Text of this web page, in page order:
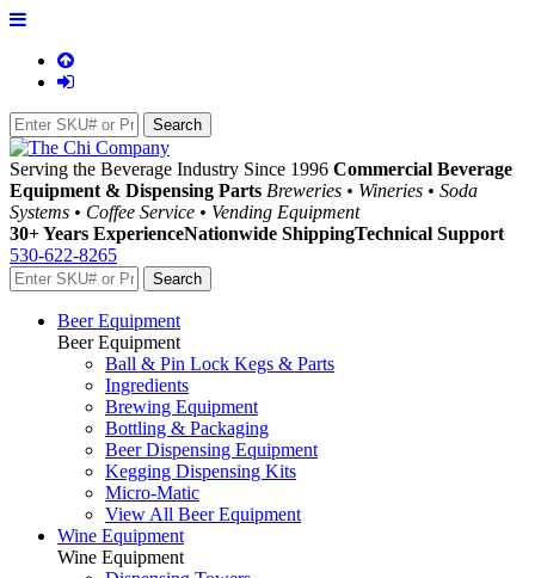
Serving the Beverage Industry Since 1996 Commercial Beverage
Equipment & Dispensing Parts Breweries • Wineries • Soda
Systems • Coffee Service • Vending Equipment
30+ Years ExperienceNationwide ShippingTechnical Support
530-622-8265
Beer Equipment
Beer Equipment
Ball & Pin Lock Kegs & Parts
Ingredients
Brewing Equipment
Bottling & Packaging
Beer Dispensing Equipment
Kegging Dispensing Kits
Micro-Matic
View All Beer Equipment
Wine Equipment
Wine Equipment